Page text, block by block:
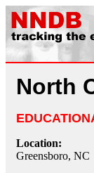
North
Location:
Greensboro, NC